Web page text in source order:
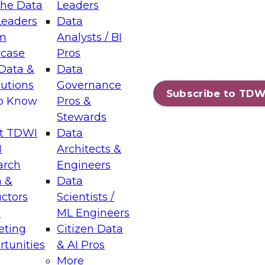
Data
&
Know
TDWI
&
Leaders
Data
Analysts / BI
Pros
Data
Governance
Pros &
Stewards
Data
Architects &
Engineers
Data
Scientists /
ML Engineers
Citizen Data
& AI Pros
More
Subscribe to
Layers: The Foundation for Trusted
Assisted Analytics
which capabilities are maturing, where
and which decisions data leaders
Data Management for Enterprise
on how to modernize by taking advantage of
cloud data platforms and services, and